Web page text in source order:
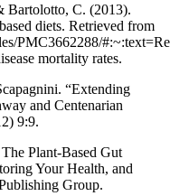
Bartolotto, C. (2013).
diets. Retrieved from
PMC3662288/
mortality rates.
“Extending
and Centenarian
9:9.
Plant-Based Gut
Your Health, and
Group.